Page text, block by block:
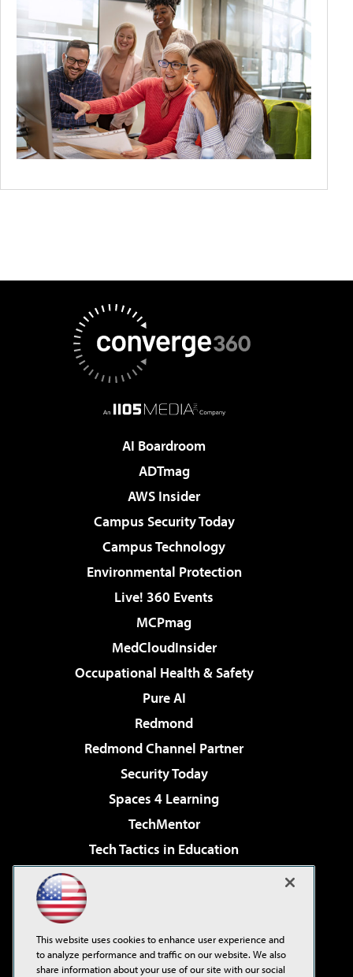
AI Boardroom
ADTmag
AWS Insider
Campus Security Today
Campus Technology
Environmental Protection
Live! 360 Events
MCPmag
MedCloudInsider
Occupational Health & Safety
Pure AI
Redmond
Redmond Channel Partner
Security Today
Spaces 4 Learning
TechMentor
Tech Tactics in Education
Virtualization & Cloud Review
Visual Studio Live!
This website uses cookies to enhance user experience and
to analyze performance and traffic on our website. We also
share information about your use of our site with our social